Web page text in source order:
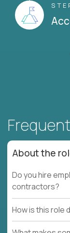
About the
Do you hire
contractors?
How is this role